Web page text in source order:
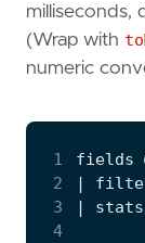
milliseconds,
(Wrap with
numeric
1
2
3
4